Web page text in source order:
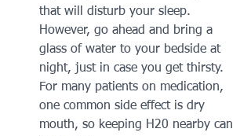
that will disturb your sleep.
However, go ahead and bring a
glass of water to your bedside at
night, just in case you get thirsty.
For many patients on medication,
one common side effect is dry
mouth, so keeping H20 nearby can